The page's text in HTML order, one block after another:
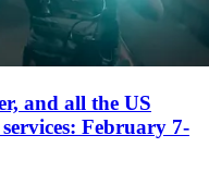
and all the US
February 7-